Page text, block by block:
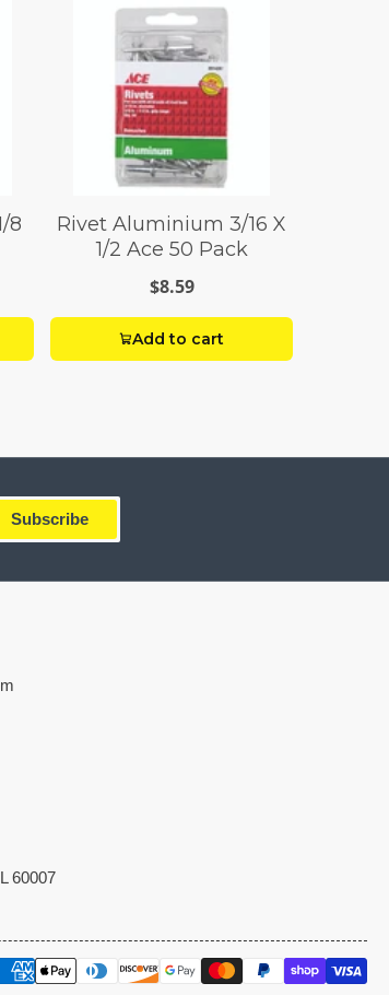
8
Rivet Aluminium 3/16 X
1/2 Ace 50 Pack
$8.59
Add to cart
Subscribe
60007